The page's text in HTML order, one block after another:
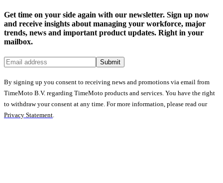
Get time on your side again with our newsletter. Sign up now
and receive insights about managing your workforce, major
trends, news and important product updates. Right in your
mailbox.
Submit
By signing up you consent to receiving news and promotions via email from
TimeMoto B.V. regarding TimeMoto products and services. You have the right
to withdraw your consent at any time. For more information, please read our
Privacy Statement.